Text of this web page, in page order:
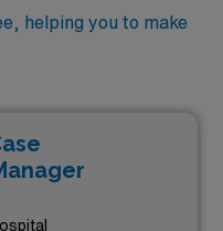
helping you to make